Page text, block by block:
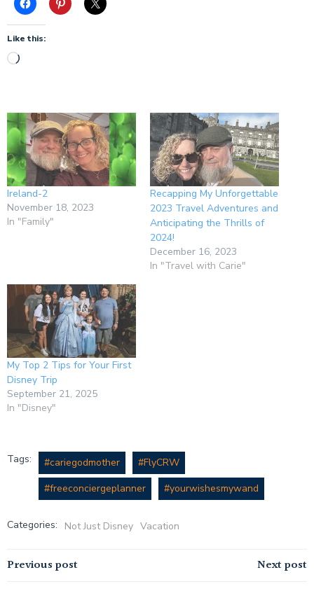
Like this:
Ireland-2
November 18, 2023
In "Family"
Recapping My Unforgettable
2023 Travel Adventures and
Anticipating the Thrills of
2024!
December 16, 2023
In "Travel with Carie"
My Top 2 Tips for Your First
Disney Trip
September 21, 2025
In "Disney"
Tags: #cariegodmother
#FlyCRW
#freeconciergeplanner
#yourwishesmywand
Categories: Not Just Disney Vacation
Previous post Next post